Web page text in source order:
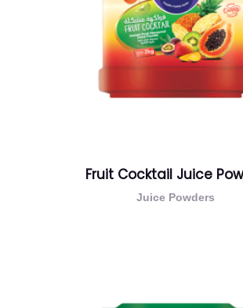
Fruit Cocktail Juice
Juice Powders